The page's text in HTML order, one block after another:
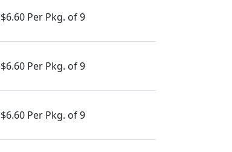
$6.60 Per Pkg. of 9
$6.60 Per Pkg. of 9
$6.60 Per Pkg. of 9